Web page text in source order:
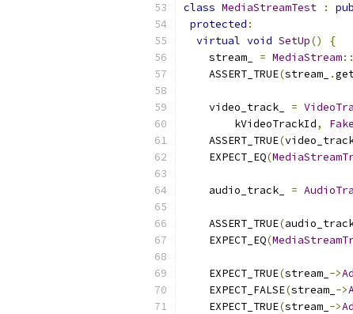
class MediaStreamTest :
protected :
virtual void SetUp()
{
    stream_
= MediaStream::
    ASSERT_TRUE
(stream_ .
    video_track_
=
        kVideoTrackId
,
    ASSERT_TRUE
(
    EXPECT_EQ
(
    audio_track_
=
    ASSERT_TRUE
(
    EXPECT_EQ
(
    EXPECT_TRUE
(stream_ ->
    EXPECT_FALSE
(stream_ ->
    EXPECT_TRUE
(stream_ ->